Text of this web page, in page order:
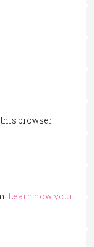
browser
Learn how your